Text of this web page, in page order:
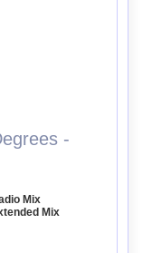
-
Mix
Mix